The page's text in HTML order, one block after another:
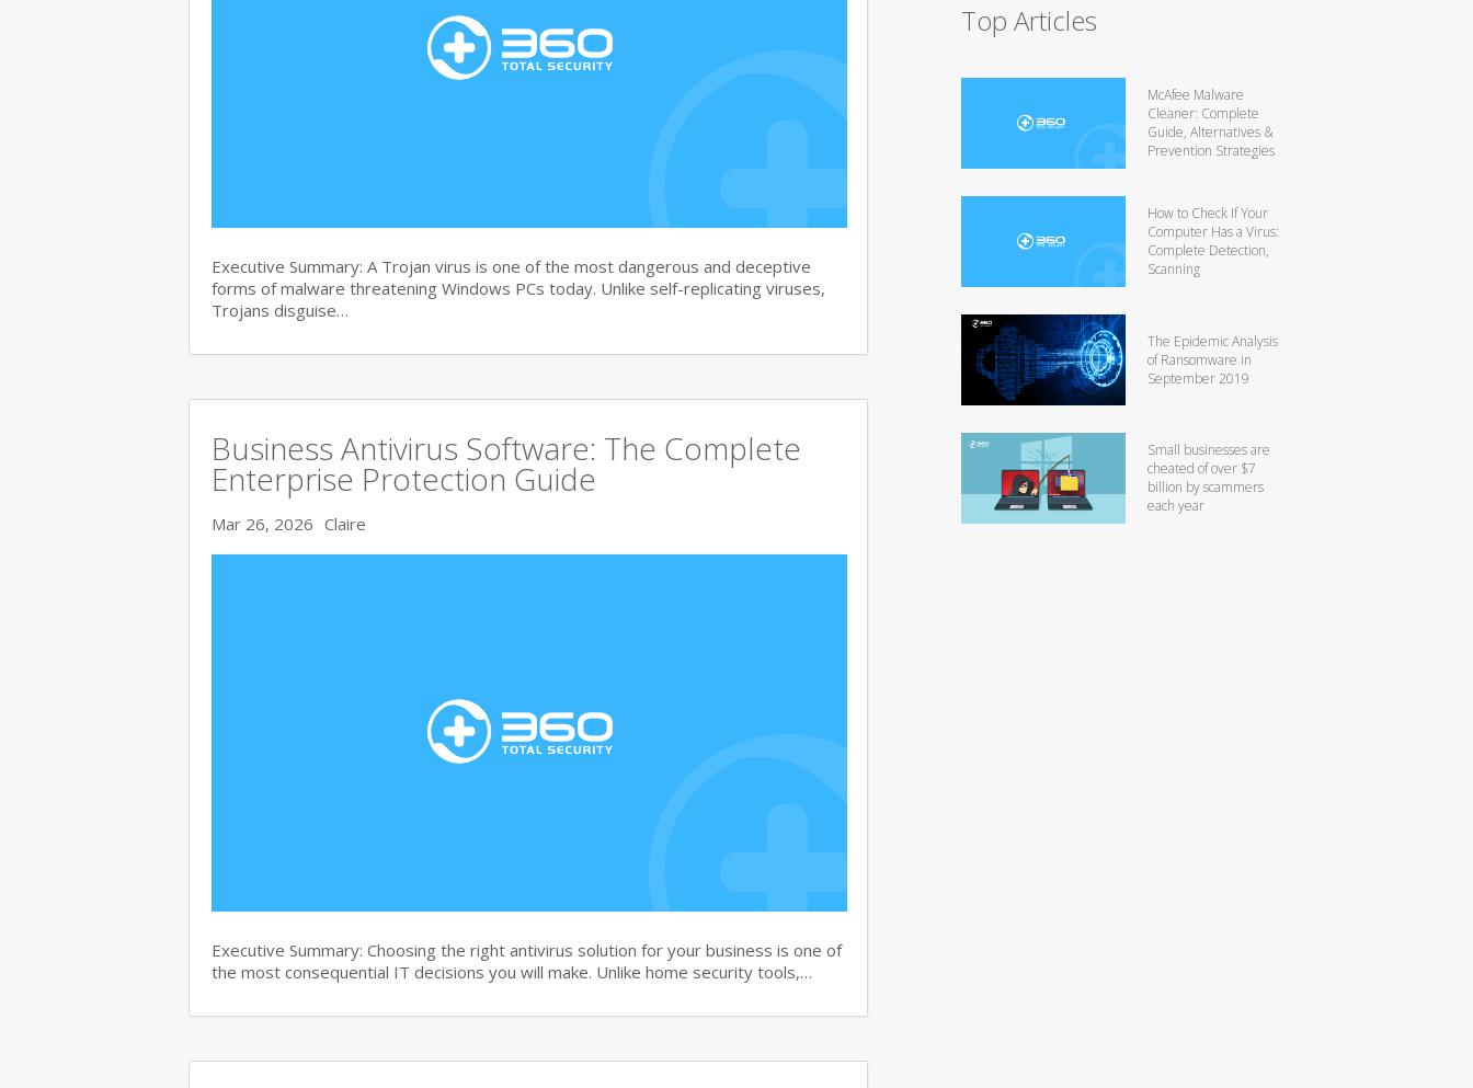
Executive Summary: A Trojan virus is one of the most dangerous and deceptive
forms of malware threatening Windows PCs today. Unlike self-replicating viruses,
Trojans disguise…
Business Antivirus Software: The Complete
Enterprise Protection Guide
Mar 26, 2026 Claire
Executive Summary: Choosing the right antivirus solution for your business is one of
the most consequential IT decisions you will make. Unlike home security tools,…
Top Articles
McAfee Malware
Cleaner: Complete
Guide, Alternatives &
Prevention Strategies
How to Check If Your
Computer Has a Virus:
Complete Detection,
Scanning
The Epidemic Analysis
of Ransomware in
September 2019
Small businesses are
cheated of over $7
billion by scammers
each year